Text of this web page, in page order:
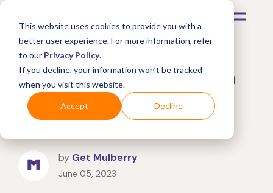
This website uses cookies to provide you with a
better user experience. For more information, refer
to our Privacy Policy.
If you decline, your information won’t be tracked
when you visit this website.
Accept Decline
4 things to look for in an
accident protection
warranty plan
by Get Mulberry
June 05, 2023